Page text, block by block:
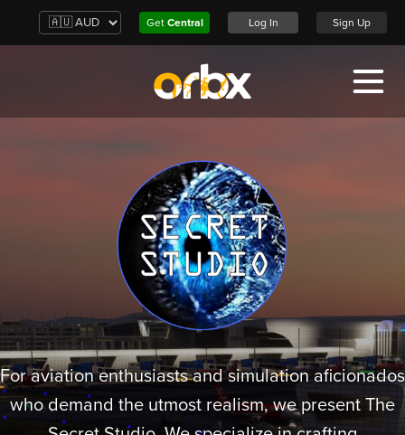
Get Central Log In Sign Up
For aviation enthusiasts and simulation aficionados
who demand the utmost realism, we present The